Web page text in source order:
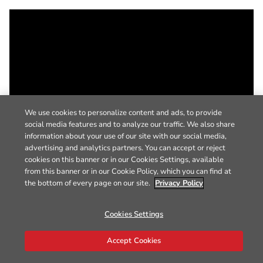
We use cookies to personalize content and ads, to provide
social media features and to analyze our traffic. We also share
information about your use of our site with our social media,
advertising and analytics partners. You can accept or reject
cookies on this banner or in our Cookies Settings, available
from this banner or in our Cookie Policy, which you can find at
the bottom of every page on our site. Privacy Policy
Cookies Settings
Accept Cookies